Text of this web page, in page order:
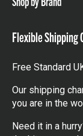
Free Standard
Our shipping
you are in the